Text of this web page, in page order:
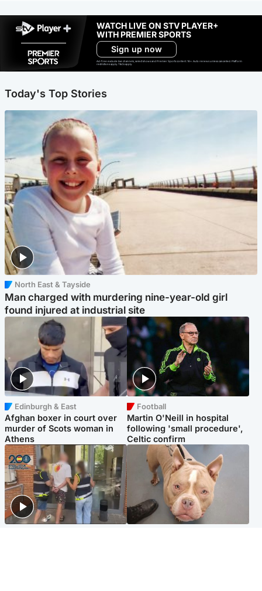
WATCH LIVE ON STV PLAYER+
WITH PREMIER SPORTS
Sign up now
Ad-free exclude live channels, select shows and Premier Sports content. 18+. Auto renews unless cancelled. Platform
restrictions apply. T&Cs apply.
Today's Top Stories
North East & Tayside
Man charged with murdering nine-year-old girl
found injured at industrial site
Edinburgh & East
Afghan boxer in court over
murder of Scots woman in
Athens
Football
Martin O'Neill in hospital
following 'small procedure',
Celtic confirm